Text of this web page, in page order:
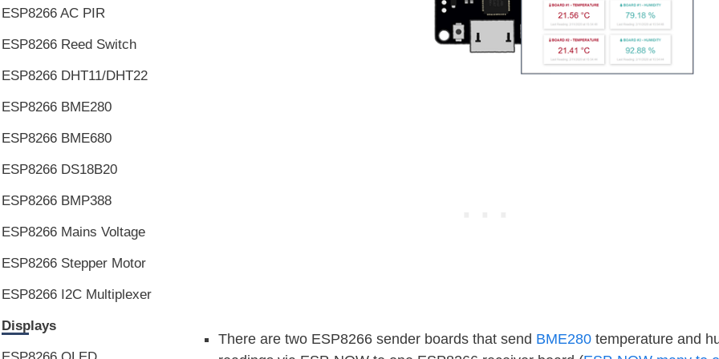
There are two ESP8266 sender boards that send BME280temperature and
ESP8266 AC PIR
ESP8266 Reed Switch
ESP8266 DHT11/DHT22
ESP8266 BME280
ESP8266 BME680
ESP8266 DS18B20
ESP8266 BMP388
ESP8266 Mains Voltage
ESP8266 Stepper Motor
ESP8266 I2C Multiplexer
Displays